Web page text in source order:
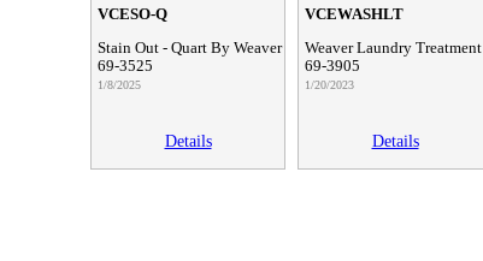
VCESO-Q
Stain Out - Quart By Weaver
69-3525
1/8/2025
Details
VCEWASHLT
Weaver Laundry Treatment
69-3905
1/20/2023
Details